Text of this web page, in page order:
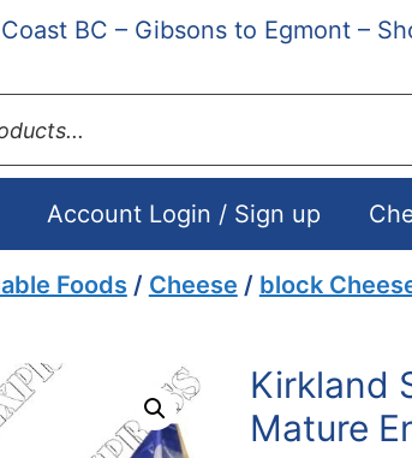
BC – Gibsons to Egmont –
Account Login / Sign up
Foods / Cheese / block
Kirkland
Mature